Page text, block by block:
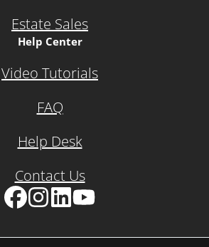
Estate Sales
Help Center
Video Tutorials
FAQ
Help Desk
Contact Us